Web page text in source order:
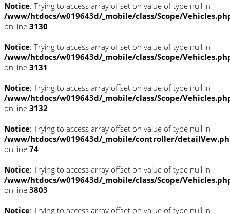
Notice: Trying to access array offset on value of type null in
/www/htdocs/w019643d/_mobile/class/Scope/
on line 3130
Notice: Trying to access array offset on value of type null in
/www/htdocs/w019643d/_mobile/class/Scope/
on line 3131
Notice: Trying to access array offset on value of type null in
/www/htdocs/w019643d/_mobile/class/Scope/
on line 3132
Notice: Trying to access array offset on value of type null in
/www/htdocs/w019643d/_mobile/controller/
on line 74
Notice: Trying to access array offset on value of type null in
/www/htdocs/w019643d/_mobile/class/Scope/
on line 3803
Notice: Trying to access array offset on value of type null in